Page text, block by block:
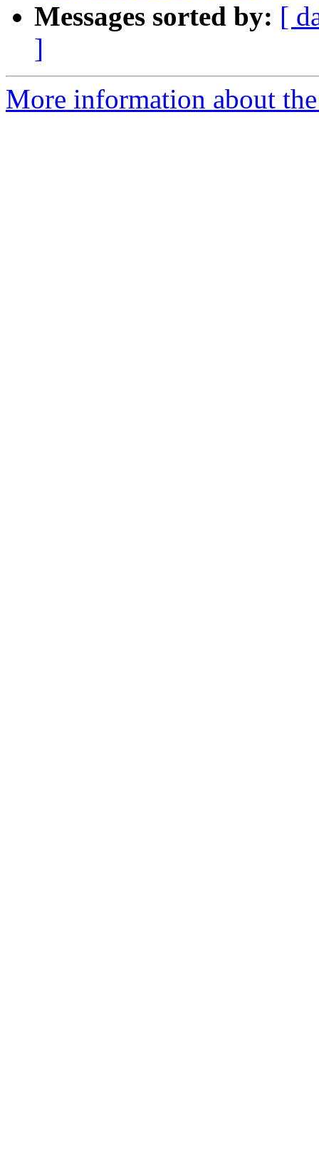
Messages sorted by: [
]
More information about